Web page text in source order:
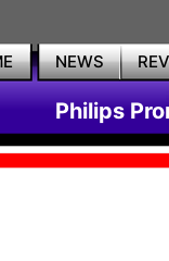
NEWS
Philips